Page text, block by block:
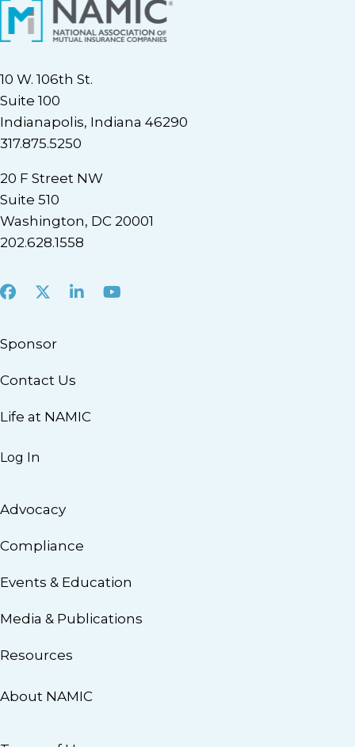
10 W. 106th St.
Suite 100
Indianapolis, Indiana 46290
317.875.5250
20 F Street NW
Suite 510
Washington, DC 20001
202.628.1558
Facebook
X LinkedInYoutube
Sponsor
Contact Us
Life at NAMIC
Log In
Advocacy
Compliance
Events & Education
Media & Publications
Resources
About NAMIC